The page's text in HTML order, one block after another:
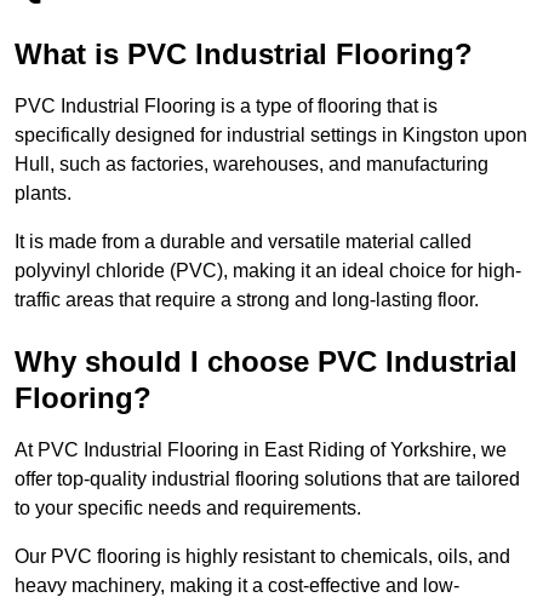
What is PVC Industrial Flooring?
PVC Industrial Flooring is a type of flooring that is
specifically designed for industrial settings in Kingston upon
Hull, such as factories, warehouses, and manufacturing
plants.
It is made from a durable and versatile material called
polyvinyl chloride (PVC), making it an ideal choice for high-
traffic areas that require a strong and long-lasting floor.
Why should I choose PVC Industrial
Flooring?
At PVC Industrial Flooring in East Riding of Yorkshire, we
offer top-quality industrial flooring solutions that are tailored
to your specific needs and requirements.
Our PVC flooring is highly resistant to chemicals, oils, and
heavy machinery, making it a cost-effective and low-